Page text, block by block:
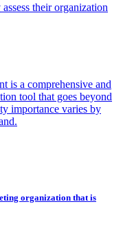
their organization
is a comprehensive and
tool that goes beyond
importance varies by
organization that is